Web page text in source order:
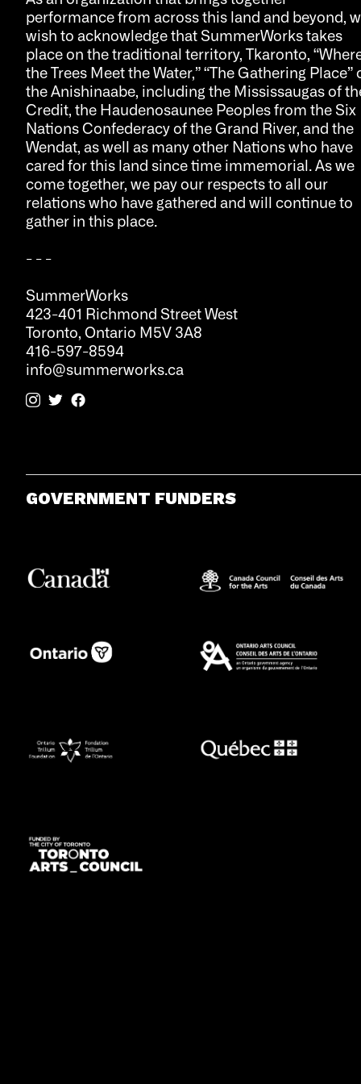
performance from across this land and beyond,
wish to acknowledge that SummerWorks takes
place on the traditional territory, Tkaronto,
the Trees Meet the Water,” “The Gathering Place”
the Anishinaabe, including the Mississaugas of
Credit, the Haudenosaunee Peoples from the Six
Nations Confederacy of the Grand River, and the
Wendat, as well as many other Nations who have
cared for this land since time immemorial. As we
come together, we pay our respects to all our
relations who have gathered and will continue to
gather in this place.
- - -
SummerWorks
423-401 Richmond Street West
Toronto, Ontario M5V 3A8
416-597-8594
info@summerworks.ca
GOVERNMENT FUNDERS